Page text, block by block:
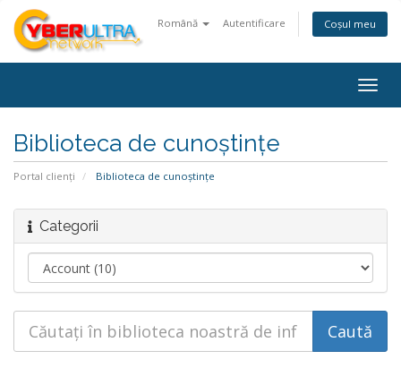
Română Autentificare Coșul meu
Biblioteca de cunoștințe
Portal clienți Biblioteca de cunoștințe
Categorii